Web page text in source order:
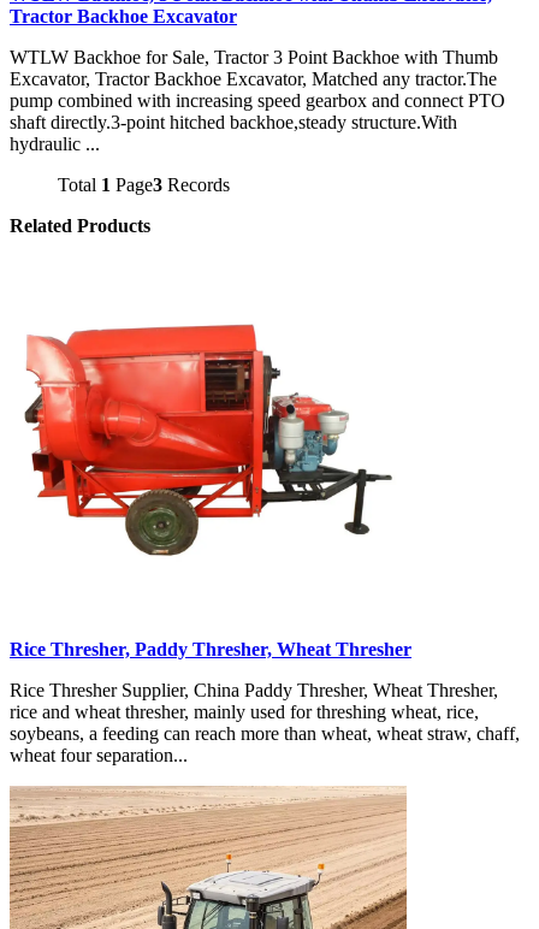
Tractor Backhoe Excavator
WTLW Backhoe for Sale, Tractor 3 Point Backhoe with Thumb
Excavator, Tractor Backhoe Excavator, Matched any tractor.The
pump combined with increasing speed gearbox and connect PTO
shaft directly.3-point hitched backhoe,steady structure.With
hydraulic ...
Total 1 Page3 Records
Related Products
Rice Thresher, Paddy Thresher, Wheat Thresher
Rice Thresher Supplier, China Paddy Thresher, Wheat Thresher,
rice and wheat thresher, mainly used for threshing wheat, rice,
soybeans, a feeding can reach more than wheat, wheat straw, chaff,
wheat four separation...